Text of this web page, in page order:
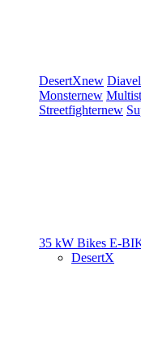
DesertXnew Diavel
Monsternew
Streetfighternew
35 kW Bikes E-
DesertX